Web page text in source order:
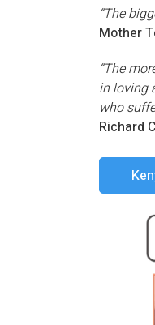
“The
Mother
“The
in loving
who
Richard